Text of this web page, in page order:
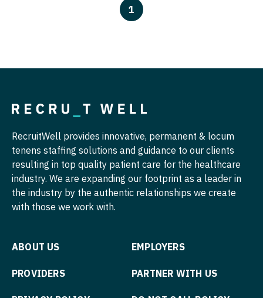
Physician Assistant - Critical Care
Physician Assistant - Family Practice
Physician Assistant - Gastroenterology
Physician Assistant - Geriatrics
Physician Assistant - Hematology/Oncology
Physician Assistant - Hospitalist
Physician Assistant - Neonatology
Physician Assistant - Nephrology
Pain Management - Interventional
Pediatrics - Developmental/Behavioral
Pediatrics - Emergency Medicine
Pediatrics - Endocrinology
Pediatrics - Gastroenterology
Pediatrics - Hospitalist
Pediatrics - Neurology
Pediatrics - Pulmonology
Physical Medicine and Rehab
1
RecruitWell provides innovative, permanent & locum
tenens staffing solutions and guidance to our clients
resulting in top quality patient care for the healthcare
industry. We are expanding our footprint as a leader in
the industry by the authentic relationships we create
with those we work with.
ABOUT US EMPLOYERS
PROVIDERS PARTNER WITH US